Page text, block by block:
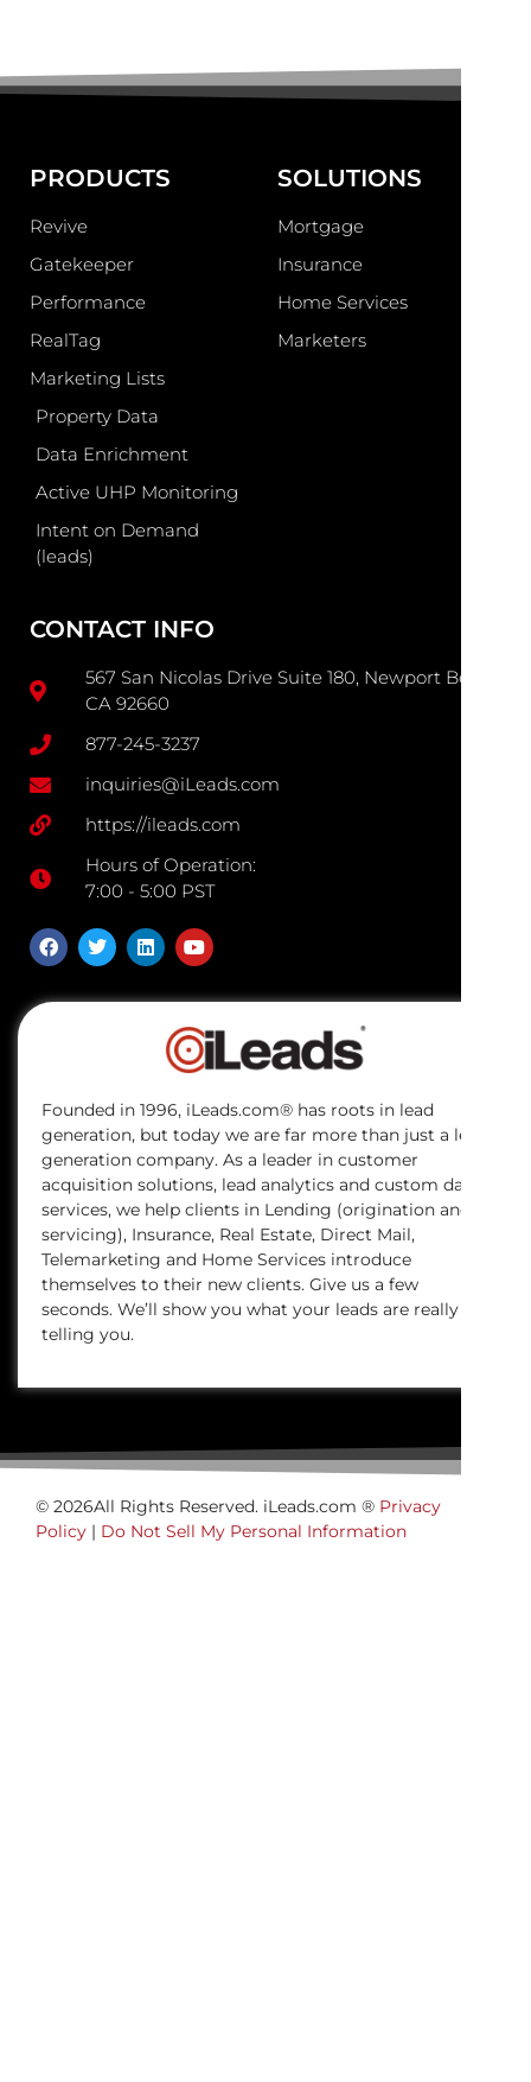
PRODUCTS
Revive
Gatekeeper
Performance
RealTag
Marketing Lists
Property Data
Data Enrichment
Active UHP Monitoring
Intent on Demand
(leads)
SOLUTIONS
Mortgage
Insurance
Home Services
Marketers
CONTACT INFO
567 San Nicolas Drive Suite 180, Newport Beach
CA 92660
877-245-3237
inquiries@iLeads.com
https://ileads.com
Hours of Operation:
7:00 - 5:00 PST
Founded in 1996, iLeads.com® has roots in lead
generation, but today we are far more than just a lead
generation company. As a leader in customer
acquisition solutions, lead analytics and custom data
services, we help clients in Lending (origination and
servicing), Insurance, Real Estate, Direct Mail,
Telemarketing and Home Services introduce
themselves to their new clients. Give us a few
seconds. We’ll show you what your leads are really
telling you.
© 2026All Rights Reserved. iLeads.com ® Privacy
Policy | Do Not Sell My Personal Information